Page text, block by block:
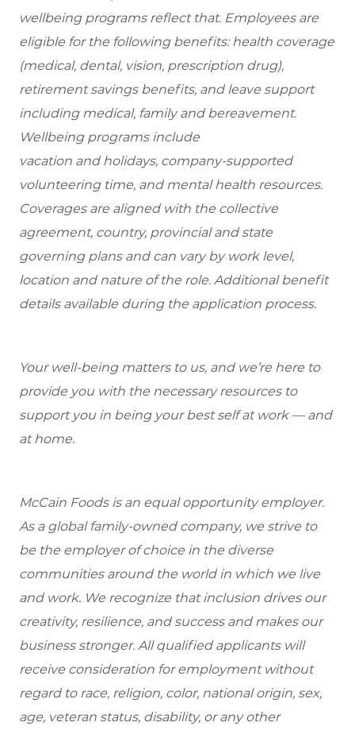
wellbeing programs reflect that. Employees are
eligible for the following benefits: health coverage
(medical, dental, vision, prescription drug),
retirement savings benefits, and leave support
including medical, family and bereavement.
Wellbeing programs include
vacation and holidays, company-supported
volunteering time, and mental health resources.
Coverages are aligned with the collective
agreement, country, provincial and state
governing plans and can vary by work level,
location and nature of the role. Additional benefit
details available during the application process.
Your well-being matters to us, and we’re here to
provide you with the necessary resources to
support you in being your best self at work — and
at home.
McCain Foods is an equal opportunity employer.
As a global family-owned company, we strive to
be the employer of choice in the diverse
communities around the world in which we live
and work. We recognize that inclusion drives our
creativity, resilience, and success and makes our
business stronger. All qualified applicants will
receive consideration for employment without
regard to race, religion, color, national origin, sex,
age, veteran status, disability, or any other